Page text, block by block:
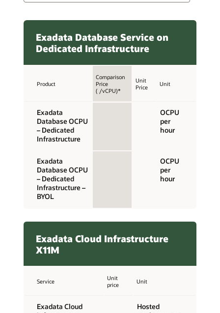
Exadata Database Service on
Dedicated Infrastructure
Product
Comparison
Price
( /vCPU)*
Unit
Price
Unit
Exadata
Database OCPU
– Dedicated
Infrastructure
OCPU
per
hour
Exadata
Database OCPU
– Dedicated
Infrastructure –
BYOL
OCPU
per
hour
Exadata Cloud Infrastructure
X11M
Service
Unit
price
Unit
Exadata Cloud
Hosted